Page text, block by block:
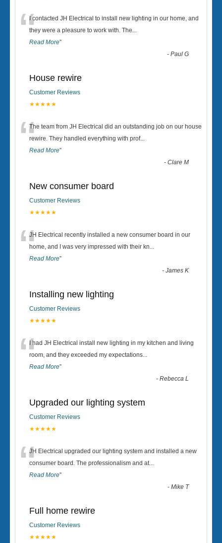
“I contacted JH Electrical to install new lighting in our home, and
they were a pleasure to work with. The...
Read More”
-Paul G
House rewire
Customer Reviews
★★★★★
“The team from JH Electrical did an outstanding job on our house
rewire. They handled everything with prof...
Read More”
-Clare M
New consumer board
Customer Reviews
★★★★★
“JH Electrical recently installed a new consumer board in our
home, and I was very impressed with their kn...
Read More”
-James K
Installing new lighting
Customer Reviews
★★★★★
“I had JH Electrical install new lighting in my kitchen and living
room, and they exceeded my expectations...
Read More”
-Rebecca L
Upgraded our lighting system
Customer Reviews
★★★★★
“JH Electrical upgraded our lighting system and installed a new
consumer board. The professionalism and at...
Read More”
-Mike T
Full home rewire
Customer Reviews
★★★★★